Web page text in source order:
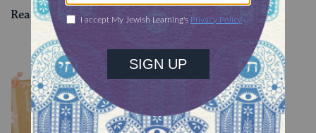
Read all of Zevachim 30on Sefaria.
YOU MIGHT ALSO LIKE
Chullin 100
TRACTATE CHULLIN